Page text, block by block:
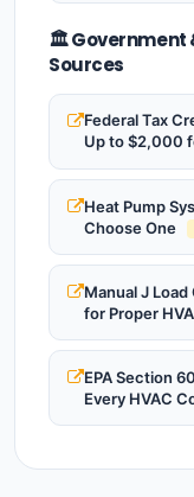
🏛️ Government
Sources
Federal Tax
Up to $2,000
Heat Pump
Choose One
Manual J
for Proper
EPA Section
Every HVAC